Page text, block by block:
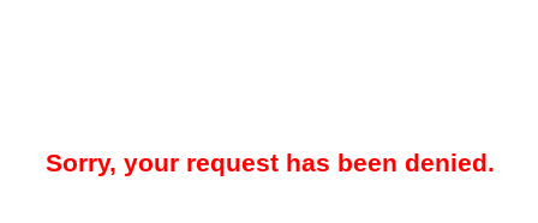
Sorry, your request has been denied.